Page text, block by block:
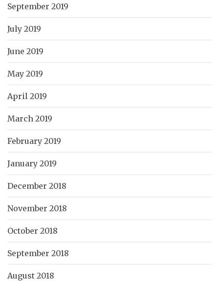
September 2019
July 2019
June 2019
May 2019
April 2019
March 2019
February 2019
January 2019
December 2018
November 2018
October 2018
September 2018
August 2018